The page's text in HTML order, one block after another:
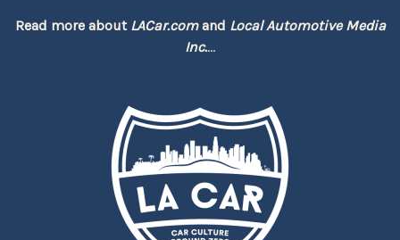
Read more about LACar.comand Local Automotive Media
Inc....